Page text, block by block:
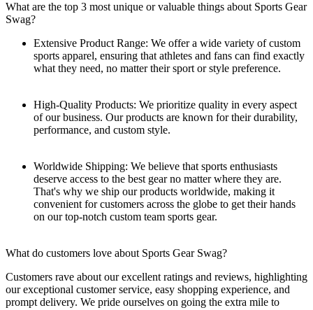
What are the top 3 most unique or valuable things about Sports Gear
Swag?
Extensive Product Range: We offer a wide variety of custom
sports apparel, ensuring that athletes and fans can find exactly
what they need, no matter their sport or style preference.
High-Quality Products: We prioritize quality in every aspect
of our business. Our products are known for their durability,
performance, and custom style.
Worldwide Shipping: We believe that sports enthusiasts
deserve access to the best gear no matter where they are.
That's why we ship our products worldwide, making it
convenient for customers across the globe to get their hands
on our top-notch custom team sports gear.
What do customers love about Sports Gear Swag?
Customers rave about our excellent ratings and reviews, highlighting
our exceptional customer service, easy shopping experience, and
prompt delivery. We pride ourselves on going the extra mile to